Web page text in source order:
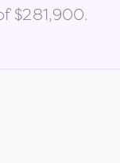
$281,900.